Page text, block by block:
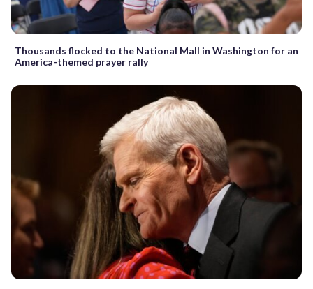
Thousands flocked to the National Mall in Washington for an
America-themed prayer rally